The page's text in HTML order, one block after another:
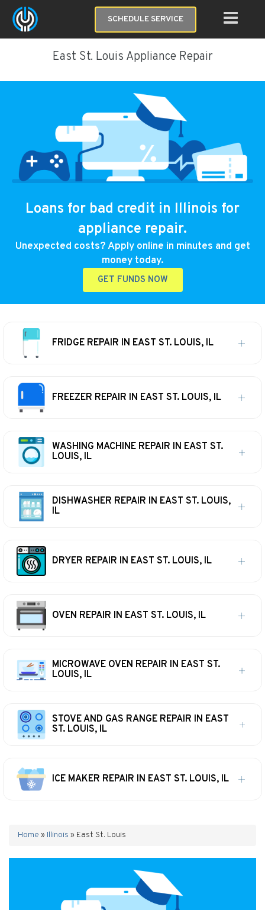
SCHEDULE SERVICE
East St. Louis Appliance Repair
Loans for bad credit in Illinois for
appliance repair.
Unexpected costs? Apply online in minutes and get
money today.
GET FUNDS NOW
FRIDGE REPAIR IN EAST ST. LOUIS, IL
FREEZER REPAIR IN EAST ST. LOUIS, IL
WASHING MACHINE REPAIR IN EAST ST.
LOUIS, IL
DISHWASHER REPAIR IN EAST ST. LOUIS,
IL
DRYER REPAIR IN EAST ST. LOUIS, IL
OVEN REPAIR IN EAST ST. LOUIS, IL
MICROWAVE OVEN REPAIR IN EAST ST.
LOUIS, IL
STOVE AND GAS RANGE REPAIR IN EAST
ST. LOUIS, IL
ICE MAKER REPAIR IN EAST ST. LOUIS, IL
Home » Illinois » East St. Louis